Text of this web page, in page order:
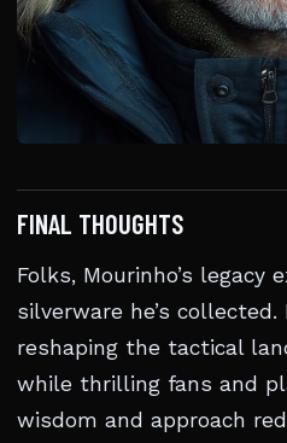
FINAL THOUGHTS
Folks, Mourinho’s legacy
silverware he’s collected.
reshaping the tactical
while thrilling fans and
wisdom and approach